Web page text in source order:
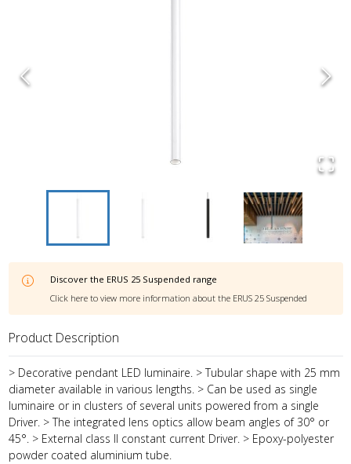
Discover the ERUS 25 Suspended range
Click here to view more information about the ERUS 25 Suspended
Product Description
> Decorative pendant LED luminaire. > Tubular shape with 25 mm
diameter available in various lengths. > Can be used as single
luminaire or in clusters of several units powered from a single
Driver. > The integrated lens optics allow beam angles of 30° or
45°. > External class II constant current Driver. > Epoxy-polyester
powder coated aluminium tube.